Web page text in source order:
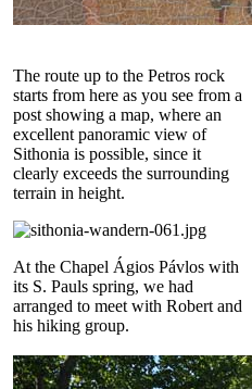
The route up to the Petros rock
starts from here as you see from a
post showing a map, where an
excellent panoramic view of
Sithonia is possible, since it
clearly exceeds the surrounding
terrain in height.
At the Chapel Ágios Pávlos with
its S. Pauls spring, we had
arranged to meet with Robert and
his hiking group.